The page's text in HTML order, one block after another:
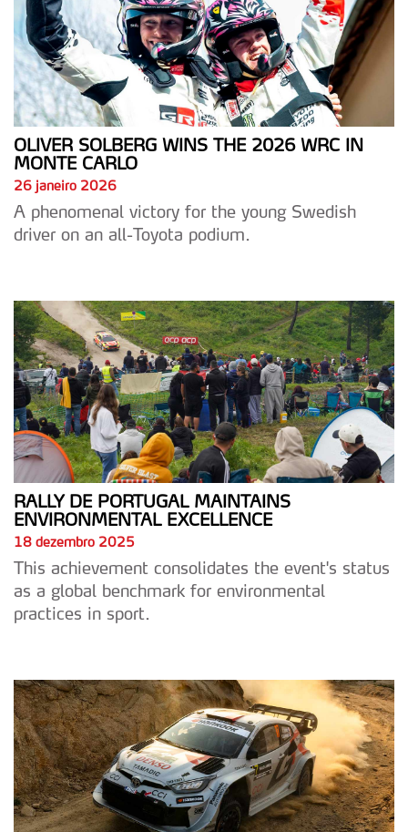
OLIVER SOLBERG WINS THE 2026 WRC IN
MONTE CARLO
26 janeiro 2026
A phenomenal victory for the young Swedish
driver on an all-Toyota podium.
RALLY DE PORTUGAL MAINTAINS
ENVIRONMENTAL EXCELLENCE
18 dezembro 2025
This achievement consolidates the event's status
as a global benchmark for environmental
practices in sport.